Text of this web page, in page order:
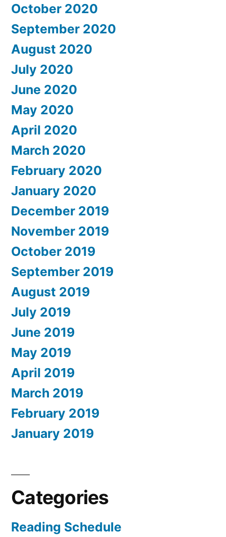
October 2020
September 2020
August 2020
July 2020
June 2020
May 2020
April 2020
March 2020
February 2020
January 2020
December 2019
November 2019
October 2019
September 2019
August 2019
July 2019
June 2019
May 2019
April 2019
March 2019
February 2019
January 2019
Categories
Reading Schedule